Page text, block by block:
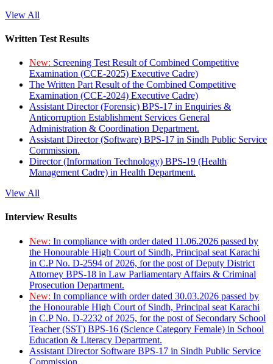
View All
Written Test Results
New: Screening Test Result of Combined Competitive
Examination (CCE-2025) Executive Cadre)
The Written Part Result of the Combined Competitive
Examination (CCE-2024) Executive Cadre)
Assistant Director (Forensic) BPS-17 in Enquiries &
Anticorruption Establishment Services General
Administration & Coordination Department.
Assistant Director (Software) BPS-17 in Sindh Public Service
Commission.
Director (Information Technology) BPS-19 (Health
Management Cadre) in Health Department.
View All
Interview Results
New: In compliance with order dated 11.06.2026 passed by
the Honourable High Court of Sindh, Principal seat Karachi
in C.P No. D-2594 of 2026, for the post of Deputy District
Attorney BPS-18 in Law Parliamentary Affairs & Criminal
Prosecution Department.
New: In compliance with order dated 30.03.2026 passed by
the Honourable High Court of Sindh, Principal seat Karachi
in C.P No. D-2232 of 2025, for the post of Secondary School
Teacher (SST) BPS-16 (Science Category Female) in School
Education & Literacy Department.
Assistant Director Software BPS-17 in Sindh Public Service
Commission.